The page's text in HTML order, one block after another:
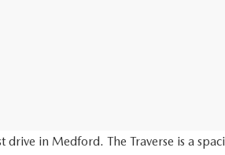
in Medford. The Traverse is a